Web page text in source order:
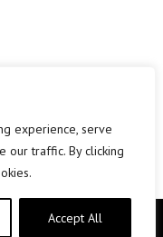
experience, serve
our traffic. By clicking
Accept All